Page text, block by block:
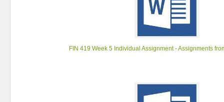
FIN 419 Week 5 Individual Assignment - Assignments